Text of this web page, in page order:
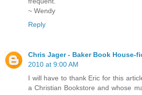
~ Wendy
Reply
Chris Jager - Baker Book House-
2010 at 9:00 AM
I will have to thank Eric for this
a Christian Bookstore and whose